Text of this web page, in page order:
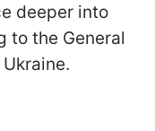
deeper into
to the General